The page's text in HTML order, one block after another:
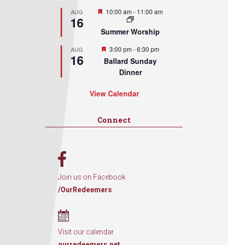
AUG
16
Featured
10:00 am- 11:00 am
Summer Worship
AUG
16
Featured
3:00 pm-6:30 pm
Ballard Sunday
Dinner
View Calendar
Connect
Join us on Facebook
/OurRedeemers
Visit our calendar